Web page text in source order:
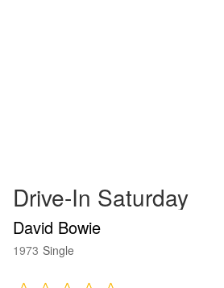
Drive-In Saturday
David Bowie
1973 Single